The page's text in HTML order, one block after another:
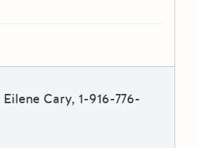
Eilene Cary, 1-916-776-